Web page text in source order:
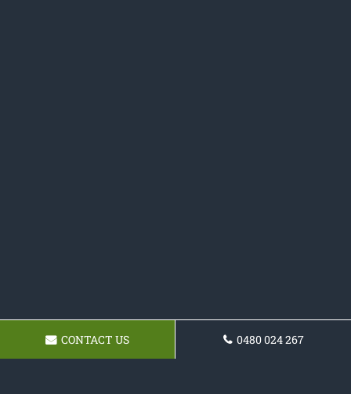
CONTACT US 0480 024 267